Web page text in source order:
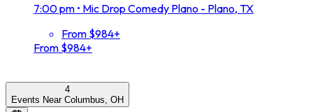
7:00 pm • Mic Drop Comedy Plano - Plano, TX
From $984+
From $984+
4
Events Near Columbus, OH